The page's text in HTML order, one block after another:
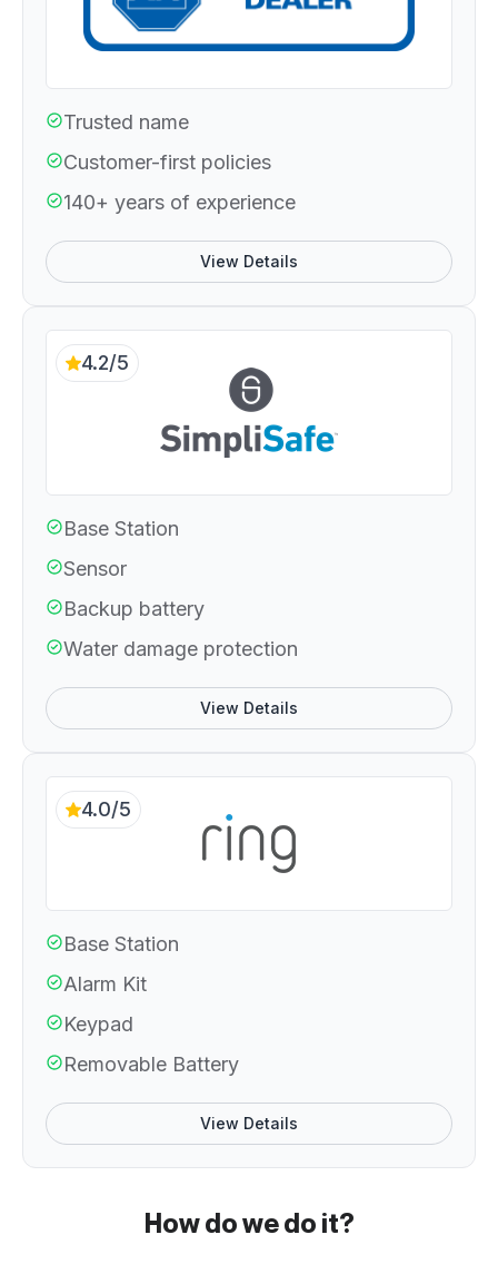
Trusted name
Customer-first policies
140+ years of experience
View Details
4.2/5
Base Station
Sensor
Backup battery
Water damage protection
View Details
4.0/5
Base Station
Alarm Kit
Keypad
Removable Battery
View Details
How do we do it?